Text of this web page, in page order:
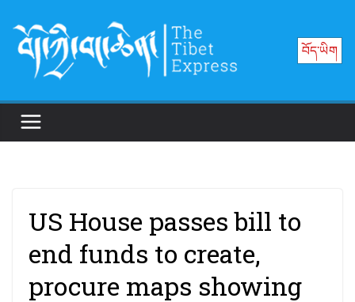
content
བོད་ཡིག
US House passes bill to
end funds to create,
procure maps showing